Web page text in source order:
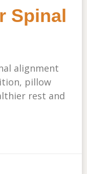
Spinal
alignment
pillow
rest and